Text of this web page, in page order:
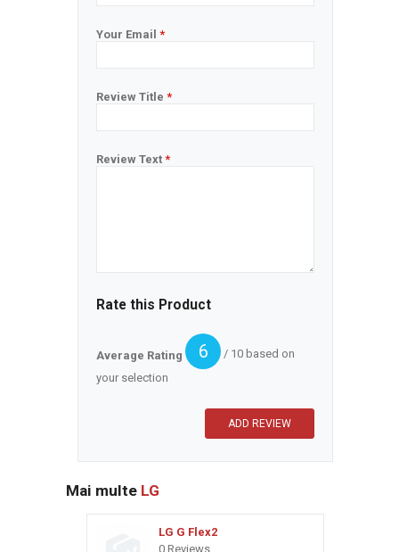
Your Email *
Review Title *
Review Text *
Rate this Product
Average Rating 6
/ 10 based on
your selection
Mai multe LG
LG G Flex2
0 Reviews